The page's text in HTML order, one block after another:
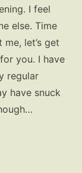
I feel
else. Time
let’s get
you. I have
regular
have snuck